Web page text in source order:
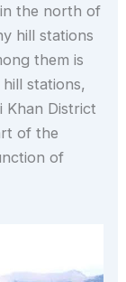
the north of
hill stations
them is
stations,
Khan District
of the
of